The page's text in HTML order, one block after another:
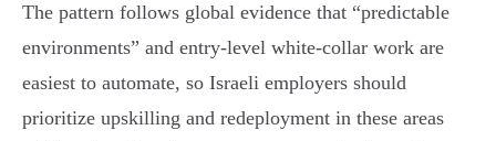
The pattern follows global evidence that “predictable
environments” and entry‑level white‑collar work are
easiest to automate, so Israeli employers should
prioritize upskilling and redeployment in these areas